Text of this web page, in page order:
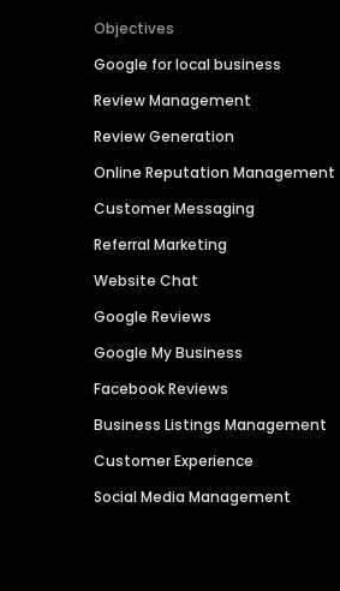
Objectives
Google for local business
Review Management
Review Generation
Online Reputation Management
Customer Messaging
Referral Marketing
Website Chat
Google Reviews
Google My Business
Facebook Reviews
Business Listings Management
Customer Experience
Social Media Management